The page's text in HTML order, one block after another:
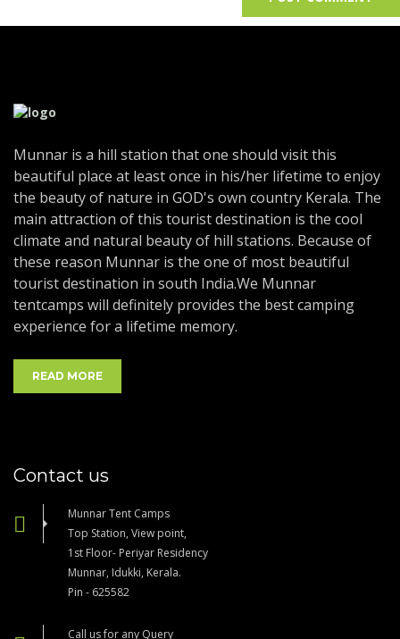
Munnar is a hill station that one should visit this
beautiful place at least once in his/her lifetime to enjoy
the beauty of nature in GOD's own country Kerala. The
main attraction of this tourist destination is the cool
climate and natural beauty of hill stations. Because of
these reason Munnar is the one of most beautiful
tourist destination in south India.We Munnar
tentcamps will definitely provides the best camping
experience for a lifetime memory.
READ MORE
Contact us
Munnar Tent Camps
Top Station, View point,
1st Floor- Periyar Residency
Munnar, Idukki, Kerala.
Pin - 625582
Call us for any Query